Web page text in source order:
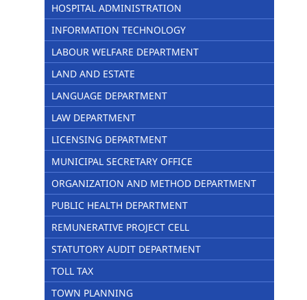
HOSPITAL ADMINISTRATION
INFORMATION TECHNOLOGY
LABOUR WELFARE DEPARTMENT
LAND AND ESTATE
LANGUAGE DEPARTMENT
LAW DEPARTMENT
LICENSING DEPARTMENT
MUNICIPAL SECRETARY OFFICE
ORGANIZATION AND METHOD DEPARTMENT
PUBLIC HEALTH DEPARTMENT
REMUNERATIVE PROJECT CELL
STATUTORY AUDIT DEPARTMENT
TOLL TAX
TOWN PLANNING